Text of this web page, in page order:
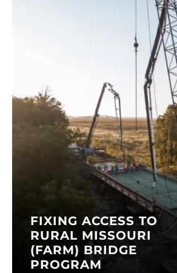
FIXING ACCESS TO
RURAL MISSOURI
(FARM) BRIDGE
PROGRAM